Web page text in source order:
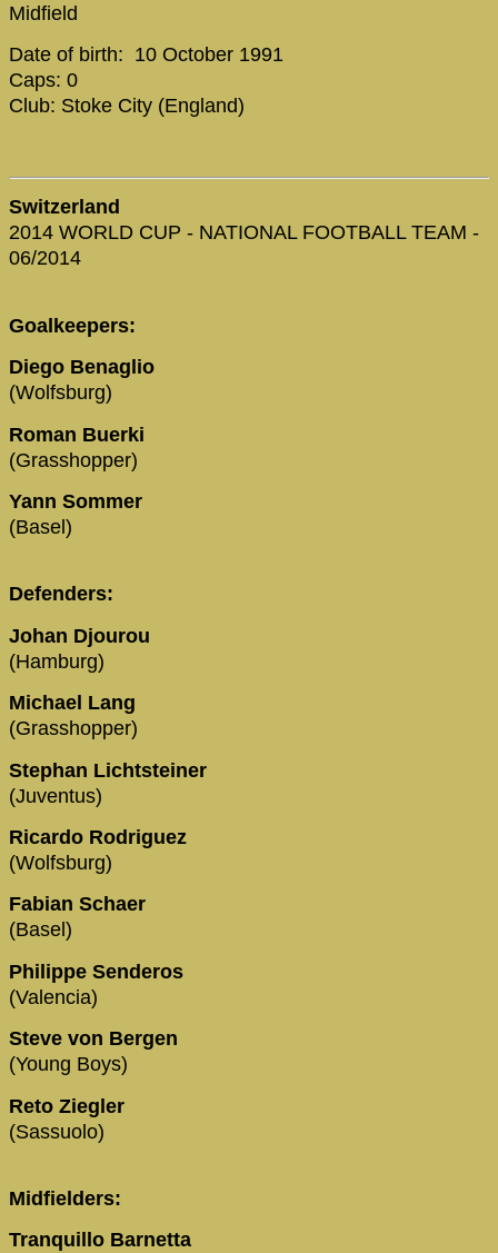
Midfield
Date of birth: 10 October 1991
Caps: 0
Club: Stoke City (England)
Switzerland
2014 WORLD CUP - NATIONAL FOOTBALL TEAM -
06/2014
Goalkeepers:
Diego Benaglio
(Wolfsburg)
Roman Buerki
(Grasshopper)
Yann Sommer
(Basel)
Defenders:
Johan Djourou
(Hamburg)
Michael Lang
(Grasshopper)
Stephan Lichtsteiner
(Juventus)
Ricardo Rodriguez
(Wolfsburg)
Fabian Schaer
(Basel)
Philippe Senderos
(Valencia)
Steve von Bergen
(Young Boys)
Reto Ziegler
(Sassuolo)
Midfielders:
Tranquillo Barnetta